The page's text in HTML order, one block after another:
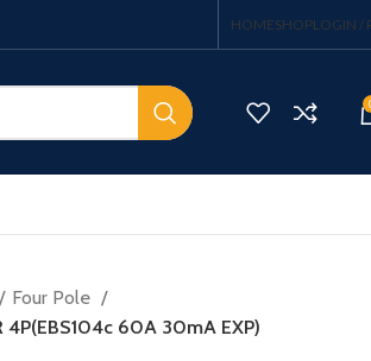
HOMESHOPLOGIN /
Four Pole
4P(EBS104c 60A 30mA EXP)